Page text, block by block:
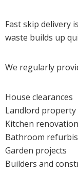
Fast skip delivery
waste builds up
We regularly
House clearances
Landlord property
Kitchen
Bathroom
Garden projects
Builders and